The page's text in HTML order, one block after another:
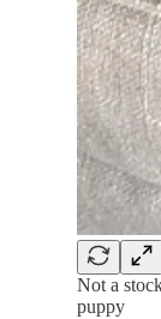
Not a
puppy